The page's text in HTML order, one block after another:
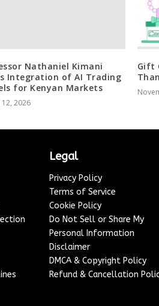
Nathaniel Kimani
Integration of AI Trading
for Kenyan Markets
2026
Gift
Legal
Privacy Policy
Terms of Service
Cookie Policy
Do Not Sell or Share My
Personal Information
Disclaimer
DMCA & Copyright Policy
Refund & Cancellation